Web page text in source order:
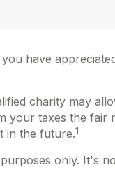
have
charity may
your taxes the
in the future.1
only. It's